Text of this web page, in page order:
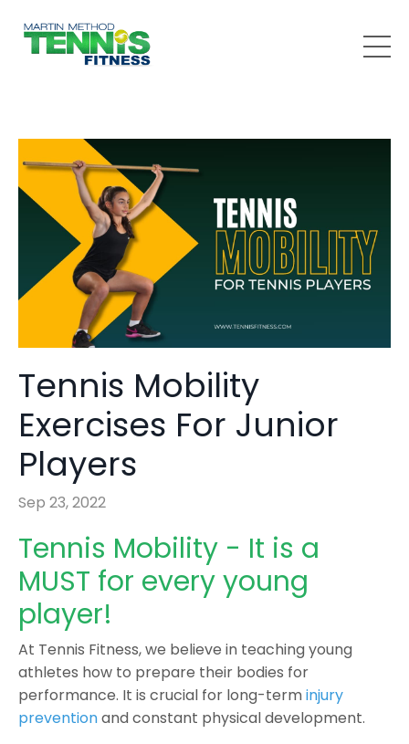
Tennis Mobility
Exercises For Junior
Players
Sep 23, 2022
Tennis Mobility - It is a
MUST for every young
player!
At Tennis Fitness, we believe in teaching young
athletes how to prepare their bodies for
performance. It is crucial for long-terminjury
preventionand constant physical development.